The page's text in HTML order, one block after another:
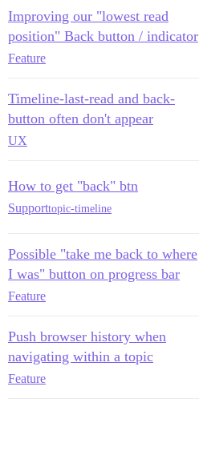
Improving our "lowest read
position" Back button / indicator
Feature
Timeline-last-read and back-
button often don't appear
UX
How to get "back" btn
Supporttopic-timeline
Possible "take me back to where
I was" button on progress bar
Feature
Push browser history when
navigating within a topic
Feature